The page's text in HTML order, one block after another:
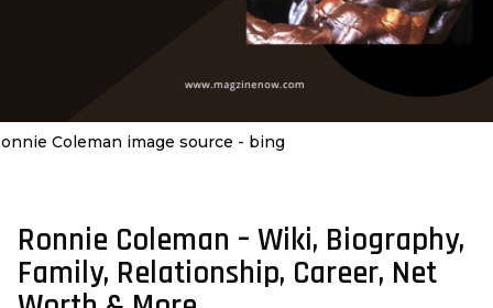
Coleman image source - bing
2
y
e
Ronnie Coleman – Wiki, Biography,
Family, Relationship, Career, Net